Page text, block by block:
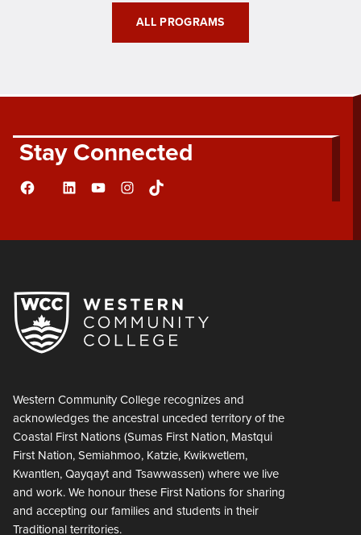
ALL PROGRAMS
Stay Connected
FacebookLinkedInYouTubeInstagram
TikTok
Western Community College recognizes and
acknowledges the ancestral unceded territory of the
Coastal First Nations (Sumas First Nation, Mastqui
First Nation, Semiahmoo, Katzie, Kwikwetlem,
Kwantlen, Qayqayt and Tsawwassen) where we live
and work. We honour these First Nations for sharing
and accepting our families and students in their
Traditional territories.